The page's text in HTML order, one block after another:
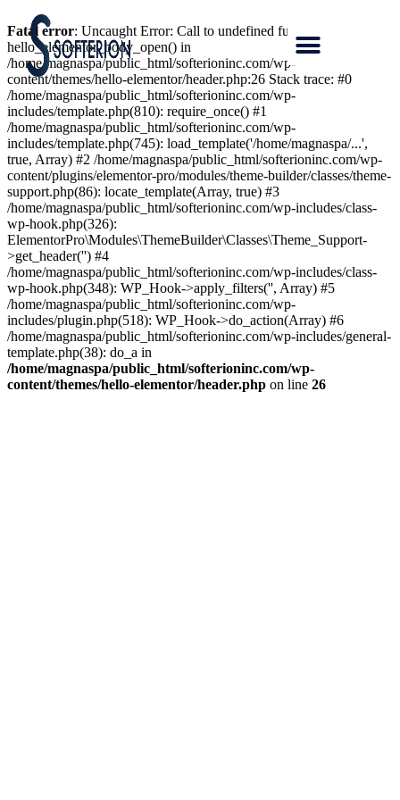
Fatal error: Uncaught Error: Call to undefined function
hello_elementor_body_open() in
/home/magnaspa/public_html/softerioninc.com/wp-
content/themes/hello-elementor/header.php:26 Stack trace: #0
/home/magnaspa/public_html/softerioninc.com/wp-
includes/template.php(810): require_once() #1
/home/magnaspa/public_html/softerioninc.com/wp-
includes/template.php(745): load_template('/home/magnaspa/...',
true, Array) #2 /home/magnaspa/public_html/softerioninc.com/wp-
content/plugins/elementor-pro/modules/theme-builder/classes/theme-
support.php(86): locate_template(Array, true) #3
/home/magnaspa/public_html/softerioninc.com/wp-includes/class-
wp-hook.php(326):
ElementorPro\Modules\ThemeBuilder\Classes\Theme_Support-
>get_header('') #4
/home/magnaspa/public_html/softerioninc.com/wp-includes/class-
wp-hook.php(348): WP_Hook->apply_filters('', Array) #5
/home/magnaspa/public_html/softerioninc.com/wp-
includes/plugin.php(518): WP_Hook->do_action(Array) #6
/home/magnaspa/public_html/softerioninc.com/wp-includes/general-
template.php(38): do_a in
/home/magnaspa/public_html/softerioninc.com/wp-
content/themes/hello-elementor/header.php on line 26